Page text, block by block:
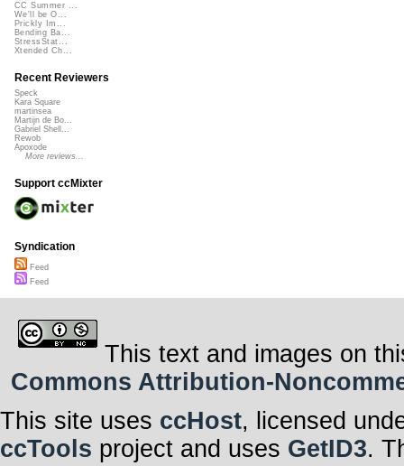
CC Summer ...
We'll be O...
Prickly Im...
Bending Ba...
StressStat...
Xtended Ch...
Recent Reviewers
Speck
Kara Square
martinsea
Martijn de Bo...
Gabriel Shell...
Rewob
Apoxode
More reviews...
Support ccMixter
Syndication
Feed
Feed
This text and images on
Commons Attribution-
This site uses ccHost, licensed
ccTools project and uses GetID3.